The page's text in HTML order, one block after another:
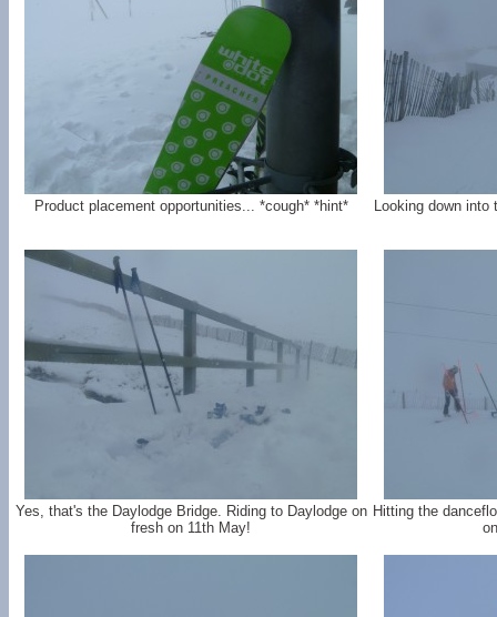
Product placement opportunities... *cough* *hint* Looking down into
Yes, that's the Daylodge Bridge. Riding to Daylodge on
fresh on 11th May!
Hitting the